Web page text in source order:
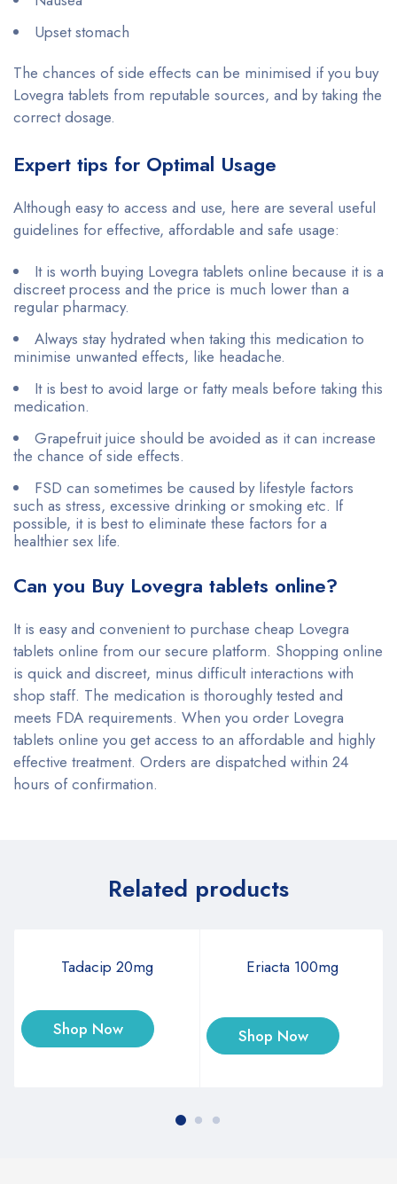
Upset stomach
The chances of side effects can be minimised if you buy
Lovegra tablets from reputable sources, and by taking the
correct dosage.
Expert tips for Optimal Usage
Although easy to access and use, here are several useful
guidelines for effective, affordable and safe usage:
It is worth buying Lovegra tablets online because it is a
discreet process and the price is much lower than a
regular pharmacy.
Always stay hydrated when taking this medication to
minimise unwanted effects, like headache.
It is best to avoid large or fatty meals before taking this
medication.
Grapefruit juice should be avoided as it can increase
the chance of side effects.
FSD can sometimes be caused by lifestyle factors
such as stress, excessive drinking or smoking etc. If
possible, it is best to eliminate these factors for a
healthier sex life.
Can you Buy Lovegra tablets online?
It is easy and convenient to purchase cheap Lovegra
tablets online from our secure platform. Shopping online
is quick and discreet, minus difficult interactions with
shop staff. The medication is thoroughly tested and
meets FDA requirements. When you order Lovegra
tablets online you get access to an affordable and highly
effective treatment. Orders are dispatched within 24
hours of confirmation.
Related products
Tadacip 20mg
Shop Now
Eriacta 100mg
Shop Now